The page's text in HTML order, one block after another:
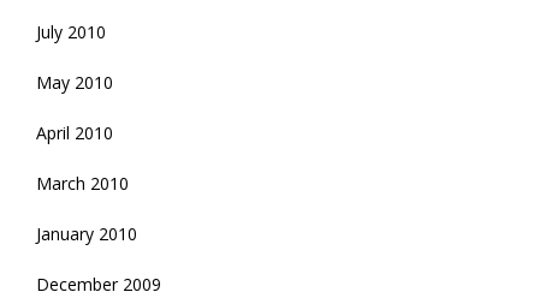
July 2010
May 2010
April 2010
March 2010
January 2010
December 2009